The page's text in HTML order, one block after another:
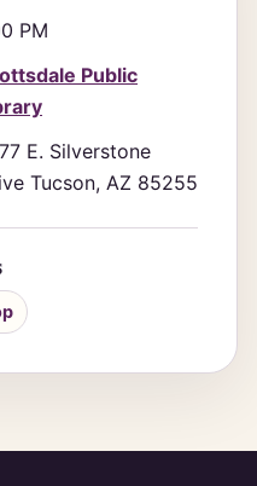
PM
Public
E. Silverstone
Tucson, AZ 85255